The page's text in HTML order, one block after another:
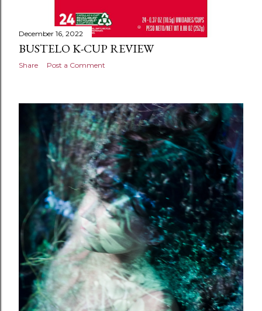
December 16, 2022
BUSTELO K-CUP REVIEW
Share Post a Comment